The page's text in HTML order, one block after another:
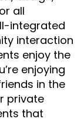
all
integrated
interaction
enjoy the
enjoying
in the
private
that